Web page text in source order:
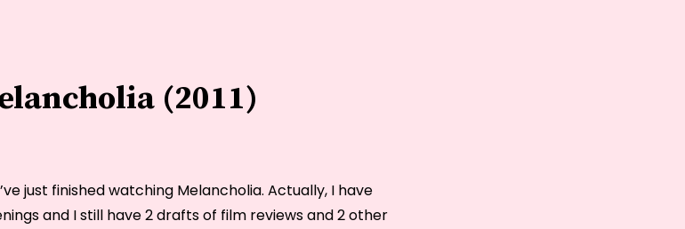
(2011)
just finished watching Melancholia. Actually, I have
and I still have 2 drafts of film reviews and 2 other